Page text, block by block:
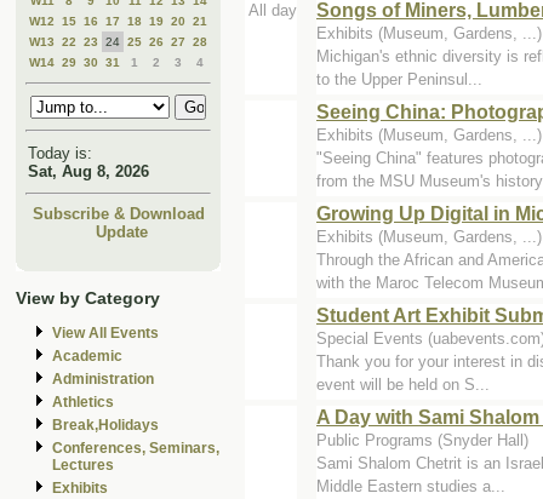
W12
15 16 17 18 19 20
21
W13
22 23 24 25 26 27
28
W14 29 30 31 1 2 3 4
Today is:
Sat, Aug 8, 2026
Subscribe & Download
Update
View by Category
View All Events
Academic
Administration
Athletics
Break,Holidays
Conferences, Seminars,
Lectures
Exhibits
All day Songs of Miners,
Exhibits (Museum, Gardens,
Michigan's ethnic diversity is
to the Upper Peninsul...
Seeing China:
Exhibits (Museum, Gardens,
"Seeing China" features
from the MSU Museum's
Growing Up Digital in
Exhibits (Museum, Gardens,
Through the African and
with the Maroc Telecom
Student Art Exhibit
Special Events
Thank you for your interest in
event will be held on S...
A Day with Sami
Public Programs (Snyder Hall)
Sami Shalom Chetrit is an
Middle Eastern studies a...